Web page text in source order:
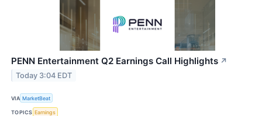
PENN Entertainment Q2 Earnings Call Highlights ↗
Today 3:04 EDT
VIA MarketBeat
TOPICS Earnings